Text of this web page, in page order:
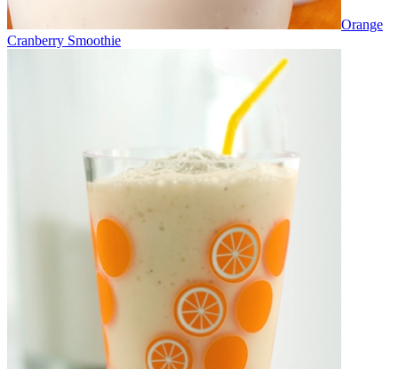
Orange
Cranberry Smoothie